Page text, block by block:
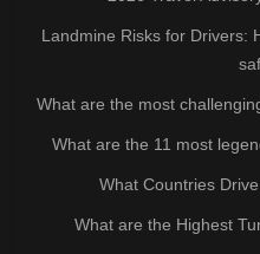
Landmine Risks for Drivers:
What are the most
What are the 11 most
What Countries
What are the Highest